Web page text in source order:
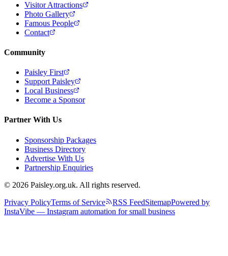
Visitor Attractions
Photo Gallery
Famous People
Contact
Community
Paisley First
Support Paisley
Local Business
Become a Sponsor
Partner With Us
Sponsorship Packages
Business Directory
Advertise With Us
Partnership Enquiries
© 2026 Paisley.org.uk. All rights reserved.
Privacy PolicyTerms of Service RSS FeedSitemapPowered by
InstaVibe — Instagram automation for small business